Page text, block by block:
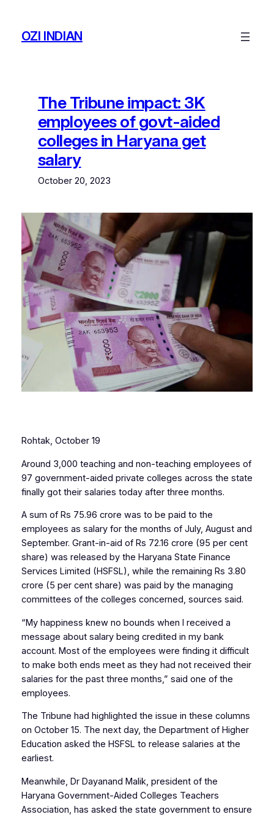
contentOZI INDIAN
The Tribune impact: 3K
employees of govt-aided
colleges in Haryana get
salary
October 20, 2023
Rohtak, October 19
Around 3,000 teaching and non-teaching employees of
97 government-aided private colleges across the state
finally got their salaries today after three months.
A sum of Rs 75.96 crore was to be paid to the
employees as salary for the months of July, August and
September. Grant-in-aid of Rs 72.16 crore (95 per cent
share) was released by the Haryana State Finance
Services Limited (HSFSL), while the remaining Rs 3.80
crore (5 per cent share) was paid by the managing
committees of the colleges concerned, sources said.
“My happiness knew no bounds when I received a
message about salary being credited in my bank
account. Most of the employees were finding it difficult
to make both ends meet as they had not received their
salaries for the past three months,” said one of the
employees.
The Tribune had highlighted the issue in these columns
on October 15. The next day, the Department of Higher
Education asked the HSFSL to release salaries at the
earliest.
Meanwhile, Dr Dayanand Malik, president of the
Haryana Government-Aided Colleges Teachers
Association, has asked the state government to ensure